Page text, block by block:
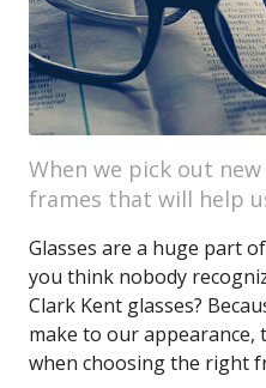
When we pick out
frames that will help
Glasses are a huge part
you think nobody
Clark Kent glasses?
make to our appearance,
when choosing the right